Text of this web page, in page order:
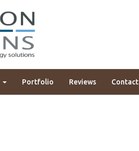
Portfolio Reviews Contact